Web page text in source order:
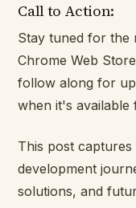
Call to Action:
Stay tuned for the
Chrome Web
follow along for
when it's available
This post
development
solutions, and